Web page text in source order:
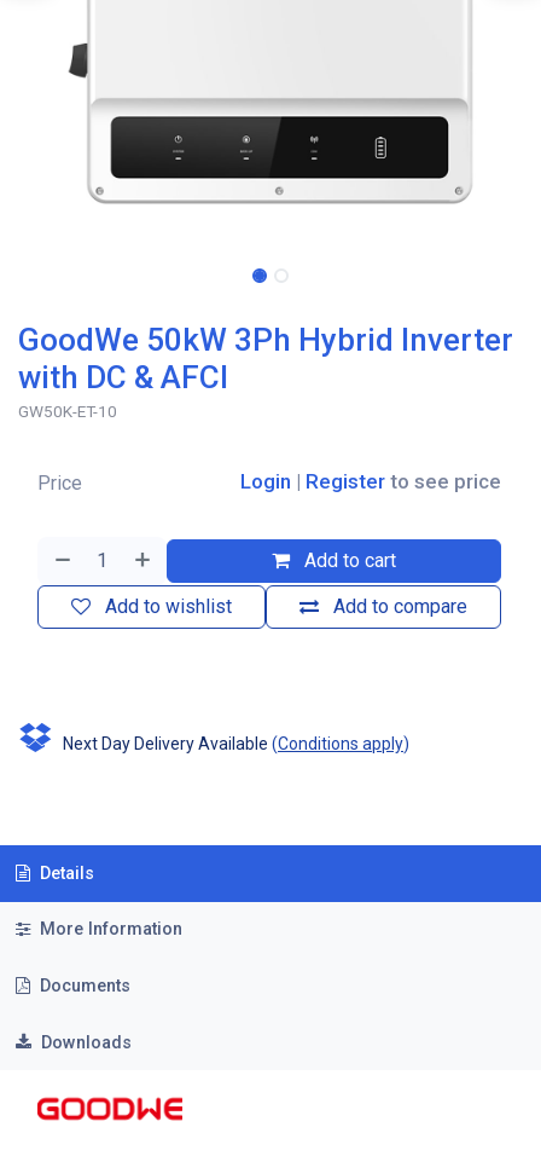
GoodWe 50kW 3Ph Hybrid Inverter
with DC & AFCI
GW50K-ET-10
Add to cart
Add to compare
Add to wishlist
Price Login | Register to see price
Next Day Delivery Available (Conditions apply)
Details
More Information
Documents
Downloads